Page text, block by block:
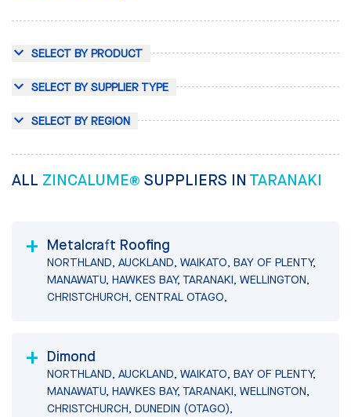
SELECT BY PRODUCT
SELECT BY SUPPLIER TYPE
SELECT BY REGION
ALL ZINCALUME® SUPPLIERS IN TARANAKI
Metalcraft Roofing
NORTHLAND, AUCKLAND, WAIKATO, BAY OF PLENTY,
MANAWATU, HAWKES BAY, TARANAKI, WELLINGTON,
CHRISTCHURCH, CENTRAL OTAGO,
Dimond
NORTHLAND, AUCKLAND, WAIKATO, BAY OF PLENTY,
MANAWATU, HAWKES BAY, TARANAKI, WELLINGTON,
CHRISTCHURCH, DUNEDIN (OTAGO),